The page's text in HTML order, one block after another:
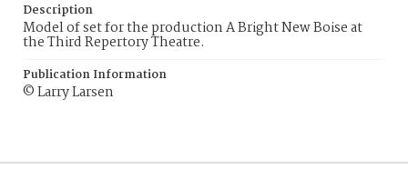
Description
Model of set for the production A Bright New Boise at
the Third Repertory Theatre.
Publication Information
© Larry Larsen